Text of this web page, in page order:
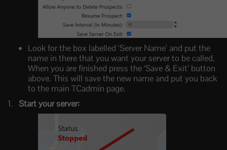
Look for the box labelled ‘Server Name’ and put the
name in there that you want your server to be called.
When you are finished press the ‘Save & Exit’ button
above. This will save the new name and put you back
to the main TCadmin page.
Start your server: